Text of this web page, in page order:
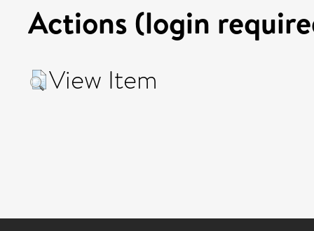
Actions (login
View Item